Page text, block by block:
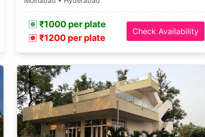
₹1000 per plate
₹1200 per plate
Check Availability